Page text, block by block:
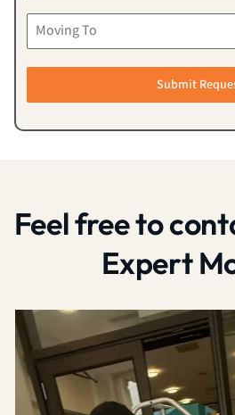
Submit
Feel free to
Expert